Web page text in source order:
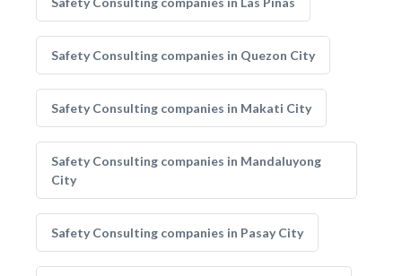
Safety Consulting companies in Quezon City
Safety Consulting companies in Makati City
Safety Consulting companies in Mandaluyong
City
Safety Consulting companies in Pasay City